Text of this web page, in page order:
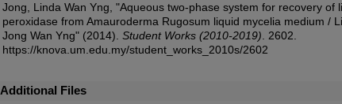
Jong, Linda Wan Yng, "Aqueous two-phase system for recovery of
peroxidase from Amauroderma Rugosum liquid mycelia medium /
Jong Wan Yng" (2014). Student Works (2010-2019) . 2602.
https://knova.um.edu.my/student_works_2010s/2602
Additional Files